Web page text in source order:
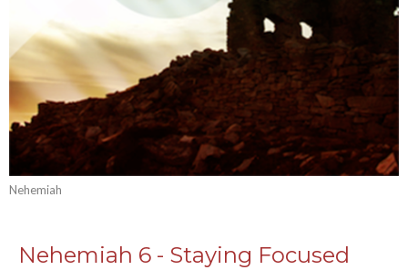
Nehemiah
Nehemiah 6 - Staying Focused